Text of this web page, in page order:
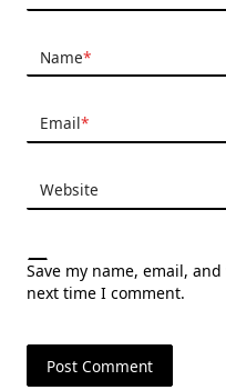
Name*
Email*
Website
Save my name, email,
next time I comment.